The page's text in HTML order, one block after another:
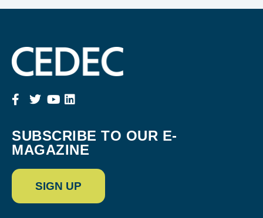
SUBSCRIBE TO OUR E-
MAGAZINE
SIGN UP